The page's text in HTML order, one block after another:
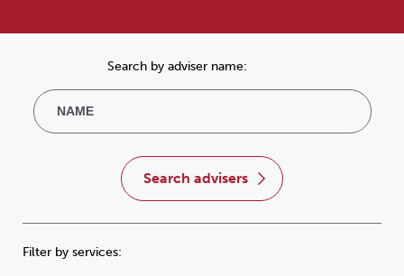
Search by adviser name:
search advisers
Filter by services: